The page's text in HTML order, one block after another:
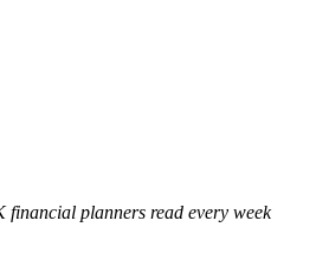
financial planners read every week